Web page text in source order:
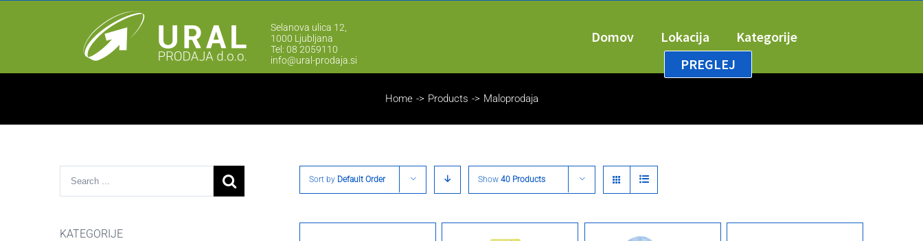
Selanova ulica 12,
1000 Ljubljana
Tel: 08 2059110
info@ural-prodaja.si
Domov Lokacija
Kategorije
PREGLEJ
Home -> Products -> Maloprodaja
Sort by Default Order Show40 Products
KATEGORIJE